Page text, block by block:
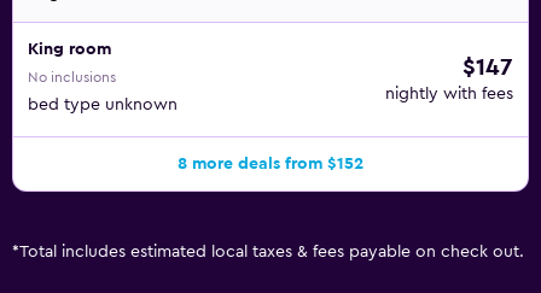
King room
No inclusions
bed type unknown
$147
nightly with fees
8 more deals from $152
*Total includes estimated local taxes & fees payable on check out.